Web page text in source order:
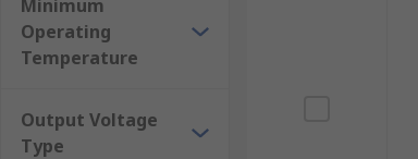
Minimum
Operating
Temperature
Output Voltage
Type